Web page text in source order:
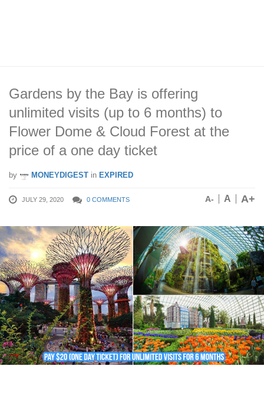
Gardens by the Bay is offering
unlimited visits (up to 6 months) to
Flower Dome & Cloud Forest at the
price of a one day ticket
by MONEYDIGEST in EXPIRED
JULY 29, 2020 0 COMMENTS A- A A+